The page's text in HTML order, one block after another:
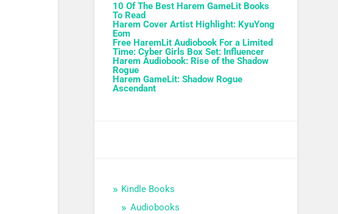
10 Of The Best Harem GameLit Books
To Read
Harem Cover Artist Highlight: KyuYong
Eom
Free HaremLit Audiobook For a Limited
Time: Cyber Girls Box Set: Influencer
Harem Audiobook: Rise of the Shadow
Rogue
Harem GameLit: Shadow Rogue
Ascendant
Kindle Books
Audiobooks